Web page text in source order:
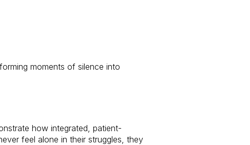
moments of silence into
how integrated, patient-
feel alone in their struggles, they